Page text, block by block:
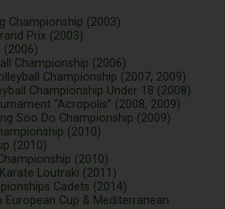
Championship (2003)
Prix (2003)
(2006)
Championship (2006)
Championship (2007, 2009)
Championship Under 18 (2008)
“Acropolis” (2008, 2009)
Soo Do Championship (2009)
(2010)
(2010)
(2010)
Loutraki (2011)
Cadets (2014)
European Cup & Mediterranean